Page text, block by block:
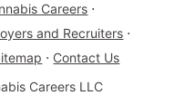
Careers ⋅
and Recruiters ⋅
⋅ Contact Us
Careers LLC